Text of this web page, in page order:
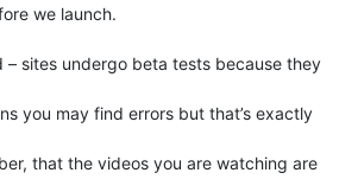
we launch.
– sites undergo beta tests because they
you may find errors but that’s exactly
that the videos you are watching are